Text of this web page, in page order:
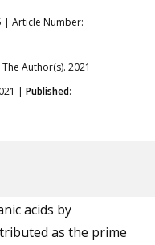
| Article Number:
Author(s). 2021
| Published:
acids by
as the prime